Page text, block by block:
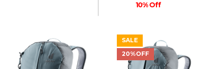
10% Off
SALE
20%OFF